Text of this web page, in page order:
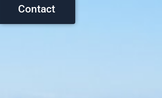
Contact